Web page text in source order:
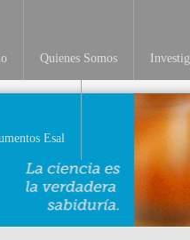
Quienes Somos
Esal